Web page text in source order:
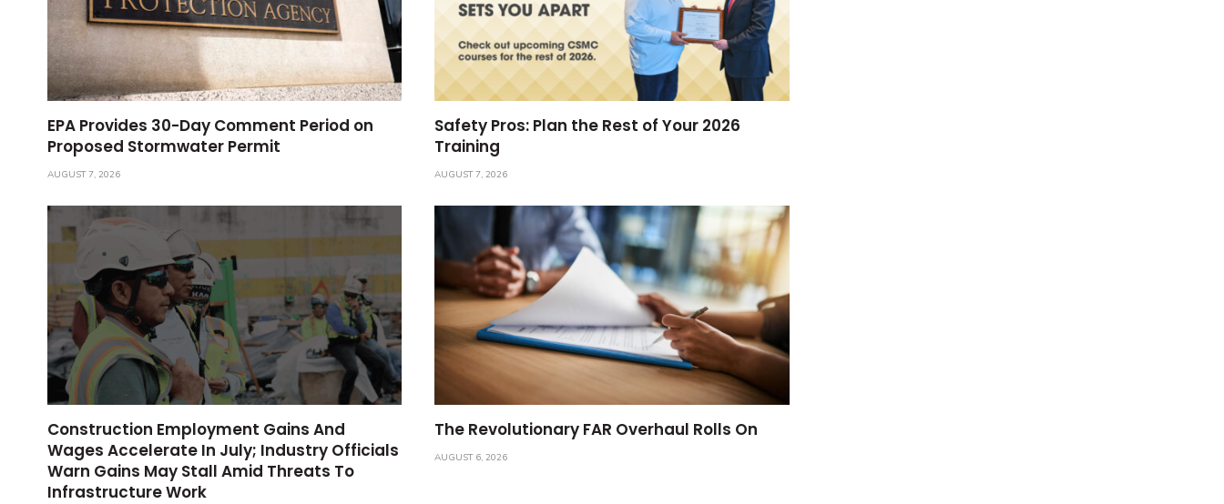
EPA Provides 30-Day Comment Period on
Proposed Stormwater Permit
AUGUST 7, 2026
Safety Pros: Plan the Rest of Your 2026
Training
AUGUST 7, 2026
Construction Employment Gains And
Wages Accelerate In July; Industry Officials
Warn Gains May Stall Amid Threats To
Infrastructure Work
The Revolutionary FAR Overhaul Rolls On
AUGUST 6, 2026